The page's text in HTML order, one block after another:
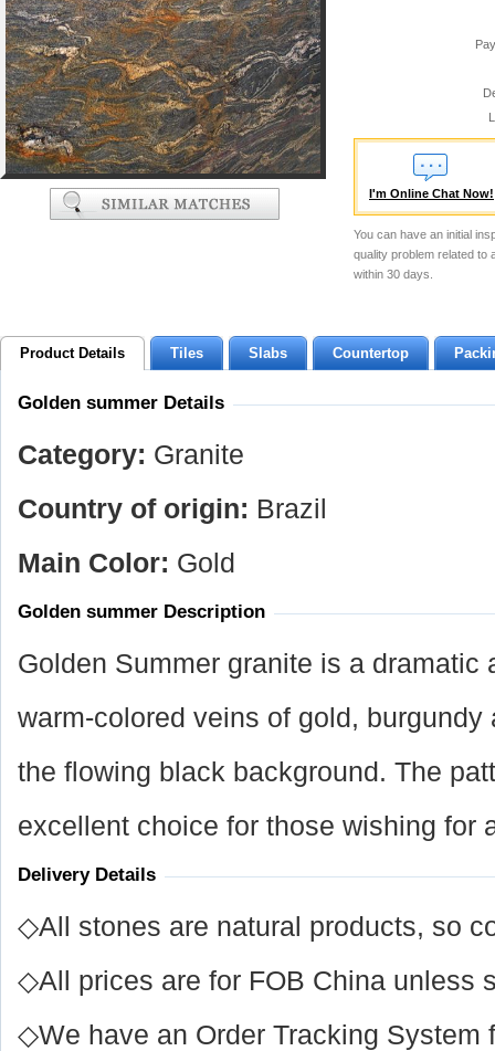
I'm Online Chat Now!
You can have an initial
quality problem related to
within 30 days.
Product Details Tiles Slabs Countertop
Golden summer Details
Category: Granite
Country of origin: Brazil
Main Color: Gold
Golden summer Description
Golden Summer granite is a dramatic
warm-colored veins of gold,
the flowing black background. The
excellent choice for those wishing for
Delivery Details
◇All stones are natural products, so
◇All prices are for FOB China unless
◇We have an Order Tracking System